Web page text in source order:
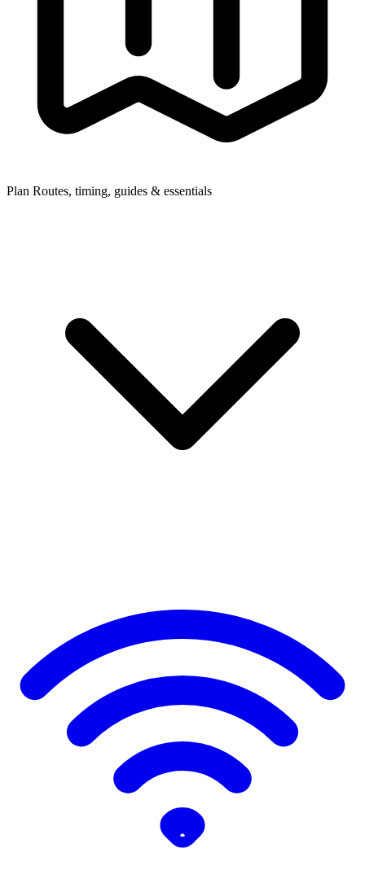
Plan Routes, timing, guides & essentials